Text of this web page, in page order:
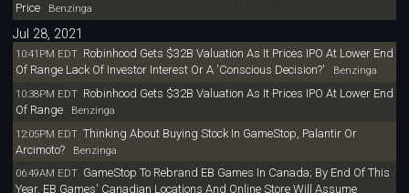
PriceBenzinga
Jul 28, 2021
10:41PM EDT Robinhood Gets $32B Valuation As It Prices IPO At Lower End
Of Range Lack Of Investor Interest Or A 'Conscious Decision?' Benzinga
10:38PM EDT Robinhood Gets $32B Valuation As It Prices IPO At Lower End
Of RangeBenzinga
12:05PM EDT Thinking About Buying Stock In GameStop, Palantir Or
Arcimoto?Benzinga
06:49AM EDT GameStop To Rebrand EB Games In Canada; By End Of This
Year, EB Games' Canadian Locations And Online Store Will Assume